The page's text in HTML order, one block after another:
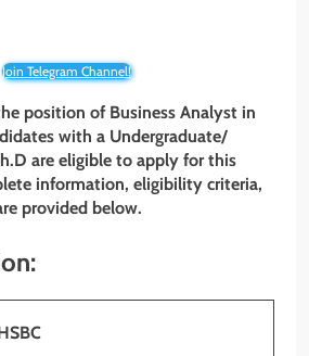
Join Telegram Channel!
position of Business Analyst in
with a Undergraduate/
are eligible to apply for this
information, eligibility criteria,
provided below.